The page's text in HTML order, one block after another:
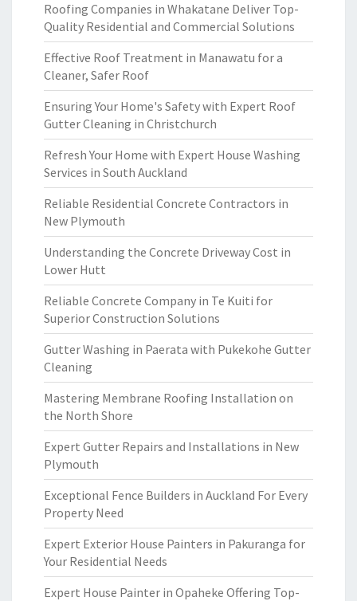
Roofing Companies in Whakatane Deliver Top-
Quality Residential and Commercial Solutions
Effective Roof Treatment in Manawatu for a
Cleaner, Safer Roof
Ensuring Your Home's Safety with Expert Roof
Gutter Cleaning in Christchurch
Refresh Your Home with Expert House Washing
Services in South Auckland
Reliable Residential Concrete Contractors in
New Plymouth
Understanding the Concrete Driveway Cost in
Lower Hutt
Reliable Concrete Company in Te Kuiti for
Superior Construction Solutions
Gutter Washing in Paerata with Pukekohe Gutter
Cleaning
Mastering Membrane Roofing Installation on
the North Shore
Expert Gutter Repairs and Installations in New
Plymouth
Exceptional Fence Builders in Auckland For Every
Property Need
Expert Exterior House Painters in Pakuranga for
Your Residential Needs
Expert House Painter in Opaheke Offering Top-